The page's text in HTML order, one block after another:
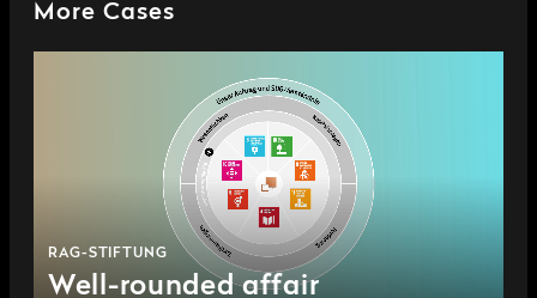
More Cases
RAG-STIFTUNG
Well-rounded affair